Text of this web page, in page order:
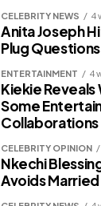
CELEBRITY NEWS 4
Anita Joseph
Plug
ENTERTAINMENT 4
Kiekie Reveals
Some
Collaborations
CELEBRITY OPINION
Nkechi
Avoids